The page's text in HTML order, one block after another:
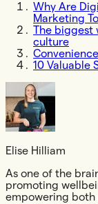
Why Are
Marketing
The biggest
culture
10 Valuable
Elise Hilliam
As one of the
promoting
empowering both